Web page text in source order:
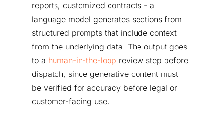
reports, customized contracts - a
language model generates sections from
structured prompts that include context
from the underlying data. The output goes
to a human-in-the-loop review step before
dispatch, since generative content must
be verified for accuracy before legal or
customer-facing use.